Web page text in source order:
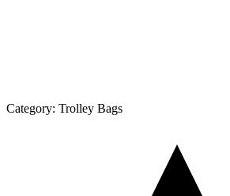
Category: Trolley Bags